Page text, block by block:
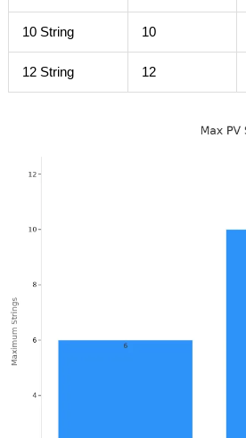
10 String 10
12 String 12